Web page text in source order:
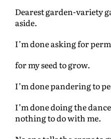
Dearest garden-variety
aside.
I’m done asking for
for my seed to grow.
I’m done pandering to
I’m done doing the
nothing to do with me.